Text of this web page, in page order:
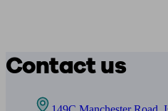
Contact us